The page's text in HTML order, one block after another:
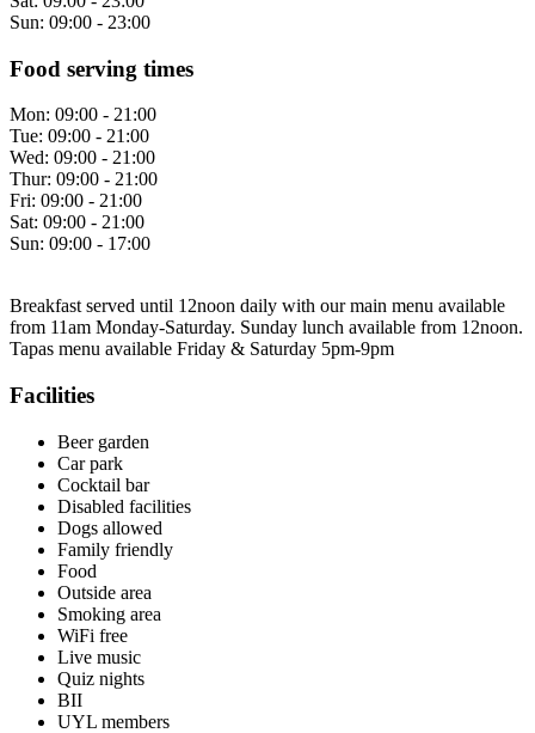
Sun: 09:00 - 23:00
Food serving times
Mon: 09:00 - 21:00
Tue: 09:00 - 21:00
Wed: 09:00 - 21:00
Thur: 09:00 - 21:00
Fri: 09:00 - 21:00
Sat: 09:00 - 21:00
Sun: 09:00 - 17:00
Breakfast served until 12noon daily with our main menu available
from 11am Monday-Saturday. Sunday lunch available from 12noon.
Tapas menu available Friday & Saturday 5pm-9pm
Facilities
Beer garden
Car park
Cocktail bar
Disabled facilities
Dogs allowed
Family friendly
Food
Outside area
Smoking area
WiFi free
Live music
Quiz nights
BII
UYL members